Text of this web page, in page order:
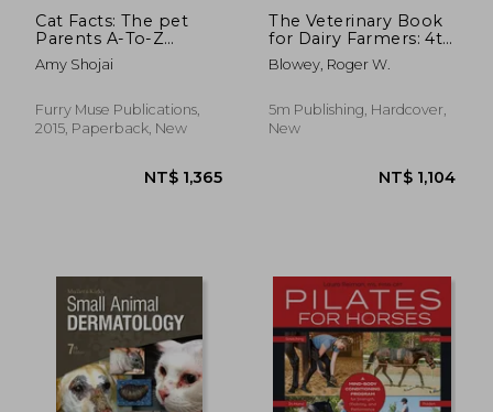
Cat Facts: The pet
Parents A-To-Z
Home Care
Encyclopedia: Kitten
Prevention, cat
Behavior Veterinary
Amy Shojai
Furry Muse Publications,
2015, Paperback, New
The Veterinary Book
for Dairy Farmers: 4th
Edition
Blowey, Roger W.
5m Publishing, Hardcover,
New